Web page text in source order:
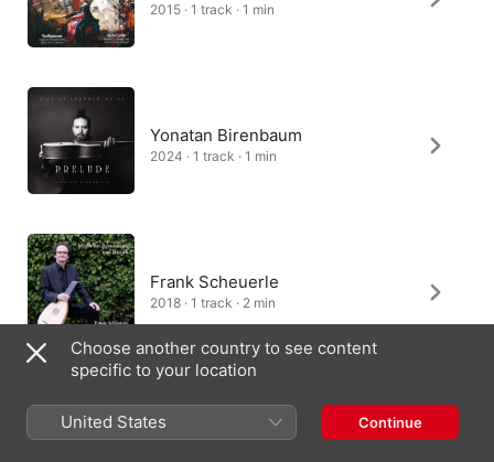
2015 · 1 track · 1 min
Yonatan Birenbaum
2024 · 1 track · 1 min
Frank Scheuerle
2018 · 1 track · 2 min
Tore-Jarl Bråten
Choose another country to see content
specific to your location
United States Continue